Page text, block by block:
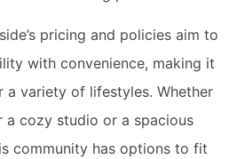
pricing and policies aim to
with convenience, making it
variety of lifestyles. Whether
a cozy studio or a spacious
community has options to fit